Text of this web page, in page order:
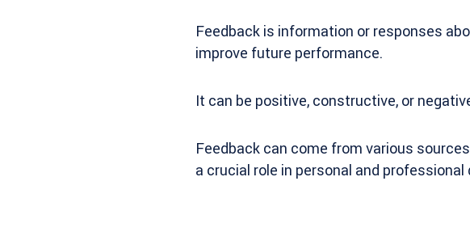
Feedback is information or responses
improve future performance.
It can be positive, constructive, or
Feedback can come from various
a crucial role in personal and professional